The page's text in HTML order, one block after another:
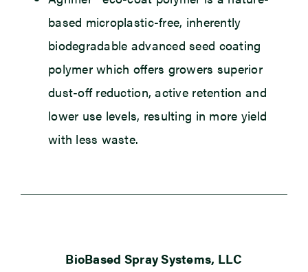
based microplastic-free, inherently
biodegradable advanced seed coating
polymer which offers growers superior
dust-off reduction, active retention and
lower use levels, resulting in more yield
with less waste.
BioBased Spray Systems, LLC